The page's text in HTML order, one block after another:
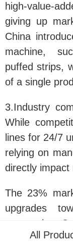
high-value-
giving up
China
machine,
puffed strips,
of a single
3.Industry
While
lines for 24/7
relying on
directly impact
The 23%
upgrades
automation.
is
All